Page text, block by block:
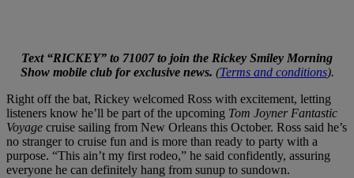
Text “RICKEY” to 71007 to join the Rickey Smiley Morning
Show mobile club for exclusive news. (Terms and conditions).
Right off the bat, Rickey welcomed Ross with excitement, letting
listeners know he’ll be part of the upcoming Tom Joyner Fantastic
Voyage cruise sailing from New Orleans this October. Ross said he’s
no stranger to cruise fun and is more than ready to party with a
purpose. “This ain’t my first rodeo,” he said confidently, assuring
everyone he can definitely hang from sunup to sundown.